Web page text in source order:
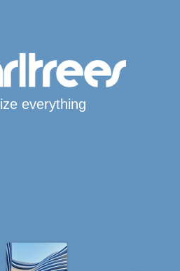
everything